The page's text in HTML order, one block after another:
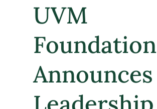
UVM
Foundation
Announces